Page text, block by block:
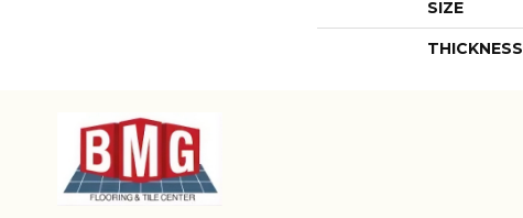
SIZE
THICKNESS